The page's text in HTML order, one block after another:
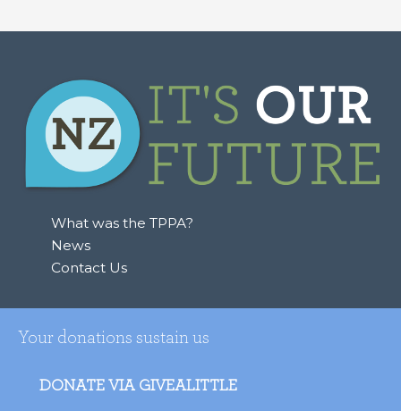
What was the TPPA?
News
Contact Us
Your donations sustain us
DONATE VIA GIVEALITTLE